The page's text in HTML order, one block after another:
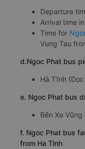
Departure
Arrival time
Time for
Vung Tau
d.Ngoc Phat bus
Hà Tĩnh
e. Ngoc Phat bus
Bến Xe Vũng
f. Ngoc Phat bus
from Ha Tinh